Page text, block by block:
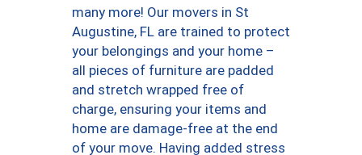
many more! Our movers in St
Augustine, FL are trained to protect
your belongings and your home –
all pieces of furniture are padded
and stretch wrapped free of
charge, ensuring your items and
home are damage-free at the end
of your move. Having added stress